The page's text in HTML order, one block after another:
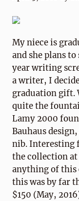
My niece is
and she plans
year writing
a writer, I
graduation gift.
quite the
Lamy 2000
Bauhaus
nib. Interesting
the collection at
anything of this
this was by far
$150 (May,